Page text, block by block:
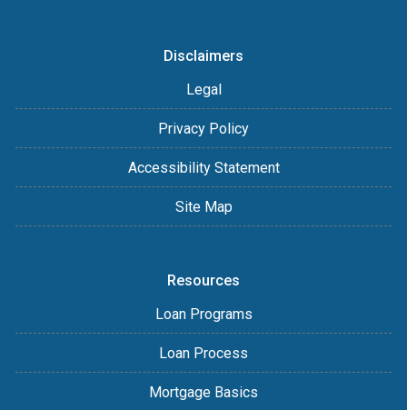
Disclaimers
Legal
Privacy Policy
Accessibility Statement
Site Map
Resources
Loan Programs
Loan Process
Mortgage Basics